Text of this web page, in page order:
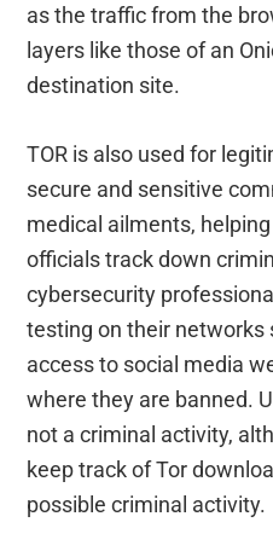
as the traffic from the
layers like those of an
destination site.
TOR is also used for
secure and sensitive
medical ailments,
officials track down
cybersecurity
testing on their networks
access to social media
where they are banned.
not a criminal activity,
keep track of Tor
possible criminal activity.